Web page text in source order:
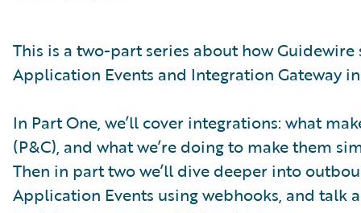
This is a two-part series about how
Application Events and Integration Gateway
In Part One, we’ll cover integrations: what
(P&C), and what we’re doing to make them
Then in part two we’ll dive deeper into
Application Events using webhooks, and talk